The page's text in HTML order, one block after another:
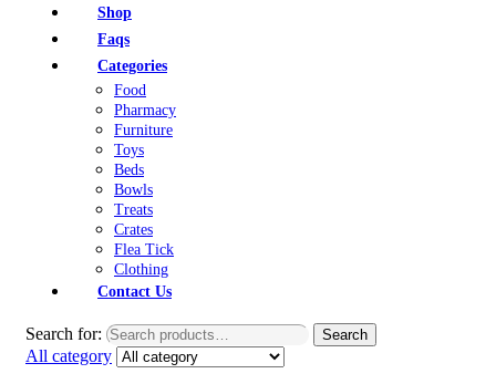
Shop
Faqs
Categories
Food
Pharmacy
Furniture
Toys
Beds
Bowls
Treats
Crates
Flea Tick
Clothing
Contact Us
Search for: Search
All category